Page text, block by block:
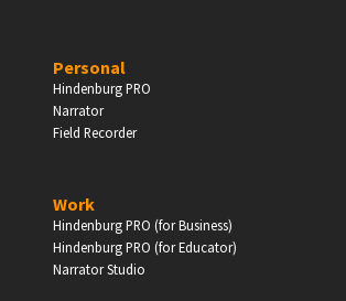
Personal
Hindenburg PRO
Narrator
Field Recorder
Work
Hindenburg PRO (for Business)
Hindenburg PRO (for Educator)
Narrator Studio
Independent Professionals &